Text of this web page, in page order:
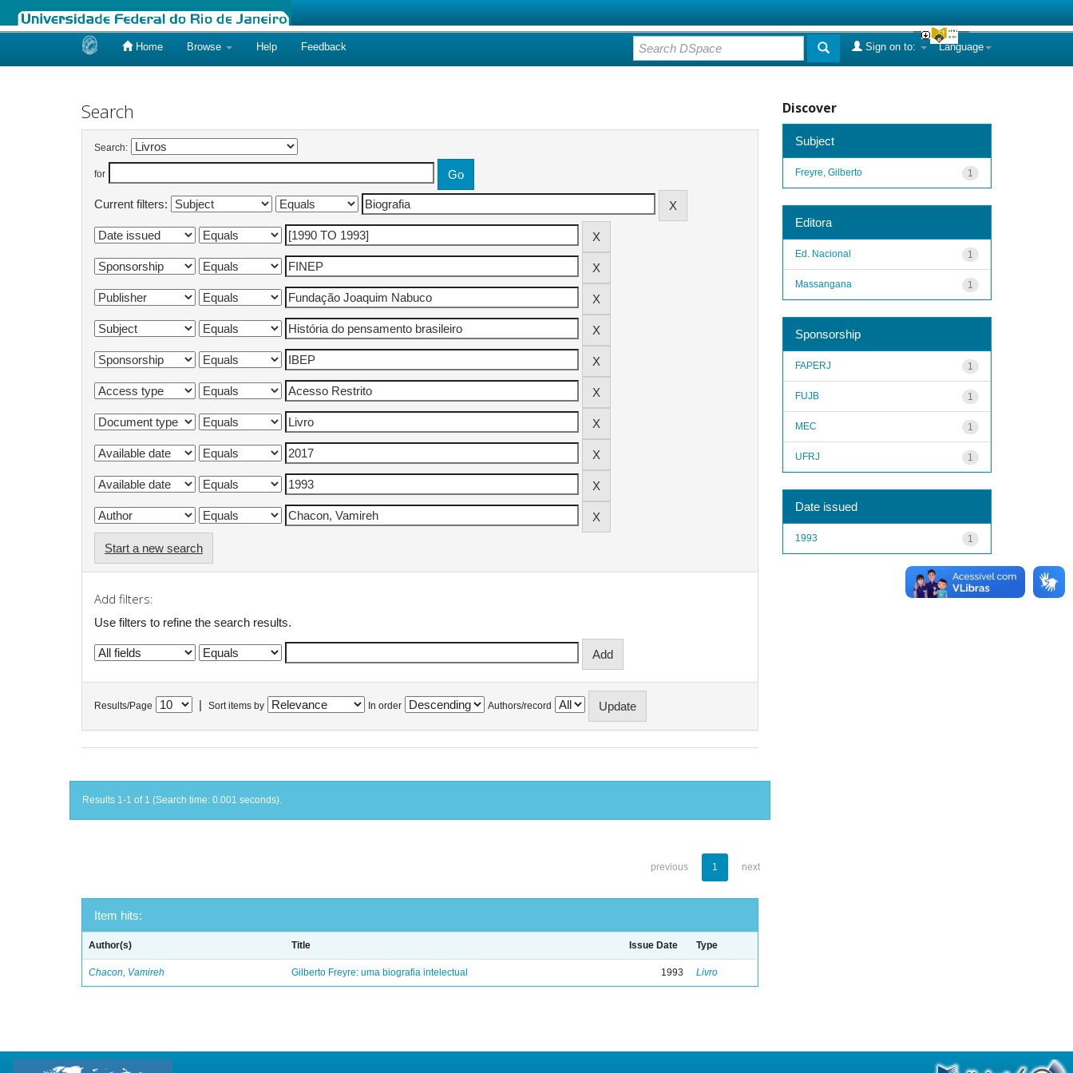
Home Browse Help Feedback Language
Sign on to:
Search
Search:
for
Current filters:
Start a new search
Add filters:
Use filters to refine the search results.
Results/Page Sort items by In order Authors/record
Results 1-1 of 1 (Search time: 0.001 seconds).
previous 1 next
Item hits:
Author(s) Title Issue Date Type
Chacon, Vamireh Gilberto Freyre: uma biografia intelectual 1993 Livro
Discover
Subject
1
Freyre, Gilberto
Editora
1
Ed. Nacional
1
Massangana
Sponsorship
1
FAPERJ
1
FUJB
1
MEC
1
UFRJ
Date issued
1
1993